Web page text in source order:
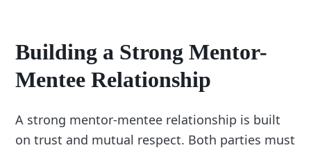
Building a Strong Mentor-
Mentee Relationship
A strong mentor-mentee relationship is built
on trust and mutual respect. Both parties must